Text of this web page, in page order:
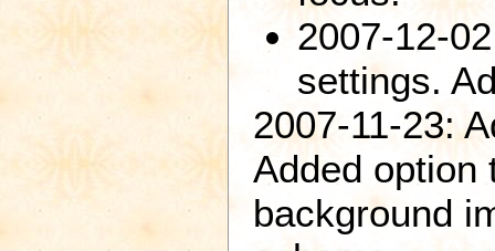
2007-12-
settings.
2007-11-23:
Added
background